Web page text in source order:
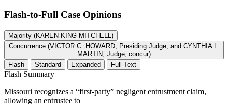
Flash-to-Full Case Opinions
Majority (KAREN KING MITCHELL)
Concurrence (VICTOR C. HOWARD, Presiding Judge, and CYNTHIA L.
MARTIN, Judge, concur)
Flash
Standard Expanded Full Text
Flash Summary
Missouri recognizes a “first-party” negligent entrustment claim,
allowing an entrustee to